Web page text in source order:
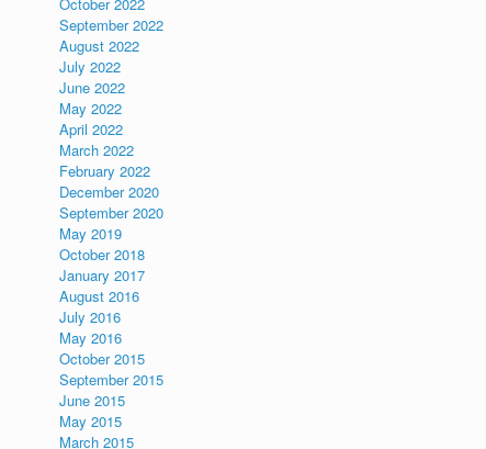
September 2022
August 2022
July 2022
June 2022
May 2022
April 2022
March 2022
February 2022
December 2020
September 2020
May 2019
October 2018
January 2017
August 2016
July 2016
May 2016
October 2015
September 2015
June 2015
May 2015
March 2015